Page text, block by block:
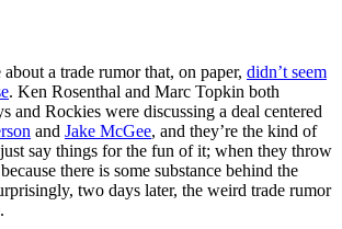
a trade rumor that, on paper, didn’t seem
. Ken Rosenthal and Marc Topkin both
and Rockies were discussing a deal centered
and Jake McGee, and they’re the kind of
say things for the fun of it; when they throw
there is some substance behind the
two days later, the weird trade rumor